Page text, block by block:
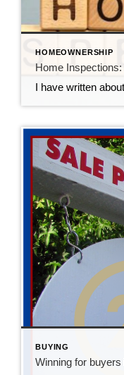
HOMEOWNERSHIP
Home
BUYING
Winning for